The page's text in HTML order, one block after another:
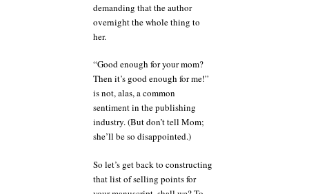
demanding that the author
overnight the whole thing to
her.
“Good enough for your mom?
Then it’s good enough for me!”
is not, alas, a common
sentiment in the publishing
industry. (But don’t tell Mom;
she’ll be so disappointed.)
So let’s get back to constructing
that list of selling points for